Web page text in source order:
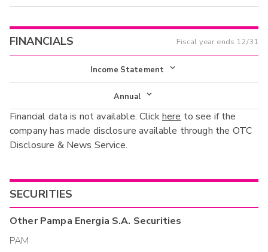
FINANCIALS Fiscal year ends 12/31
Income Statement
Income Statement
Balance Sheet
Cash Flow
Annual
Annual
Interim
Financial data is not available. Clickhere to see if the
company has made disclosure available through the OTC
Disclosure & News Service.
SECURITIES
OtherPampa Energia S.A. Securities
PAM